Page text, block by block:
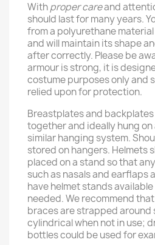
Withproper careand
should last for many years.
from a polyurethane
and will maintain its shape
after correctly. Please be
armour is strong, it is
costume purposes only and
relied upon for protection.
Breastplates and
together and ideally hung
similar hanging system.
stored on hangers. Helmets
placed on a stand so that
such as nasals and earflaps
have helmet stands
needed. We recommend
braces are strapped around
cylindrical when not in use;
bottles could be used for